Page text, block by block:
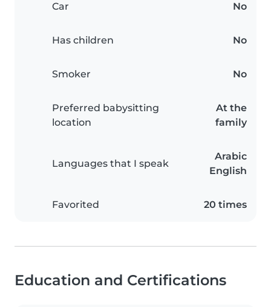
Car No
Has children No
Smoker No
Preferred babysitting
location
At the
family
Languages that I speak
Arabic
English
Favorited 20 times
Education and Certifications